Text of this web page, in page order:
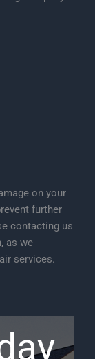
on your
further
contacting us
as we
services.